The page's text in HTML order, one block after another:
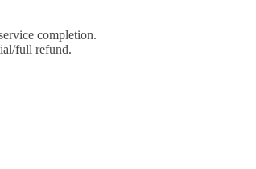
completion.
full refund.